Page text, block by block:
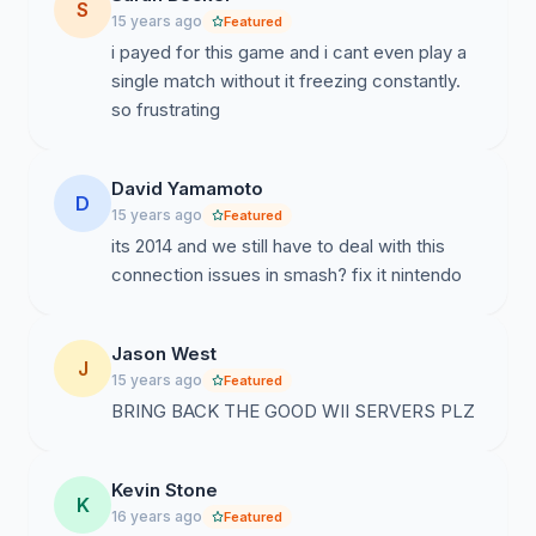
S 15 years ago Featured
i payed for this game and i cant even play a
single match without it freezing constantly.
so frustrating
D
David Yamamoto
15 years ago Featured
its 2014 and we still have to deal with this
connection issues in smash? fix it nintendo
J
Jason West
15 years ago Featured
BRING BACK THE GOOD WII SERVERS PLZ
K
Kevin Stone
16 years ago Featured